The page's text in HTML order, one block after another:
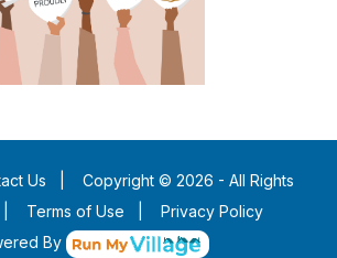
Us
Copyright © 2026 - All Rights
Terms of Use
Privacy Policy
By